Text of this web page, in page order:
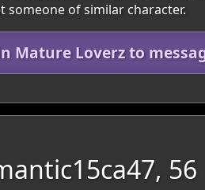
someone of similar character.
Mature Loverz to
56